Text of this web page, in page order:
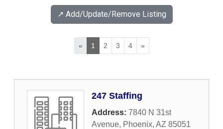
↗️ Add/Update/Remove Listing
« 1 2 3 4 »
247 Staffing
Address: 7840 N 31st
Avenue, Phoenix, AZ 85051